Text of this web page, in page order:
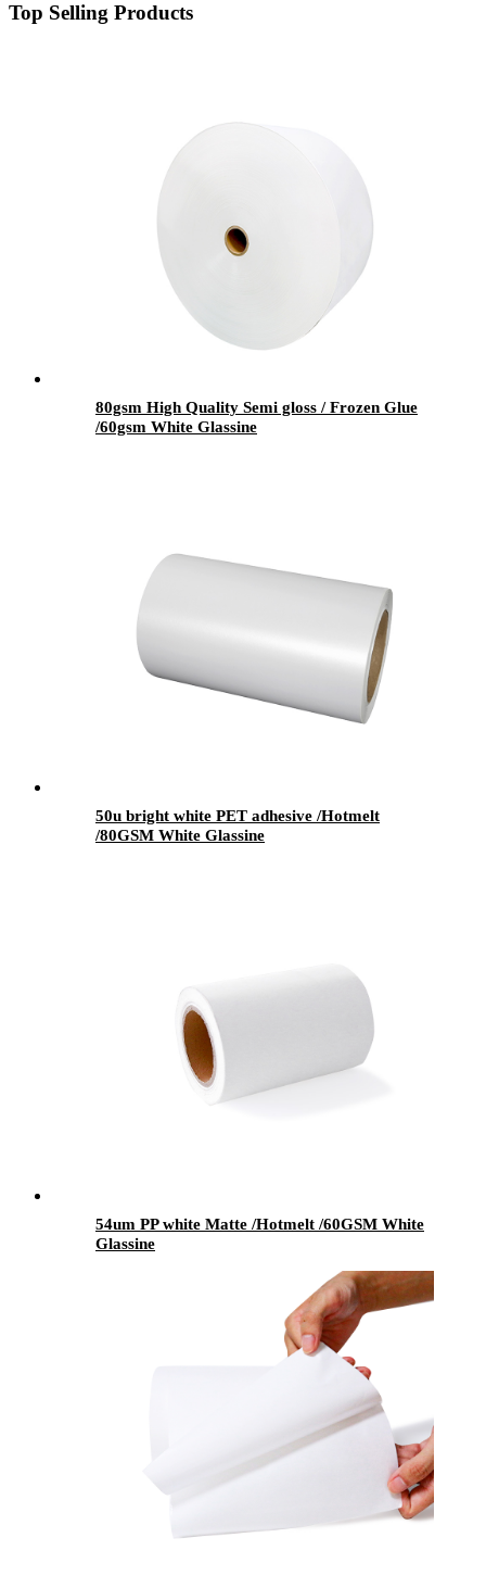
Top Selling Products
80gsm High Quality Semi gloss / Frozen Glue
/60gsm White Glassine
50u bright white PET adhesive /Hotmelt
/80GSM White Glassine
54um PP white Matte /Hotmelt /60GSM White
Glassine